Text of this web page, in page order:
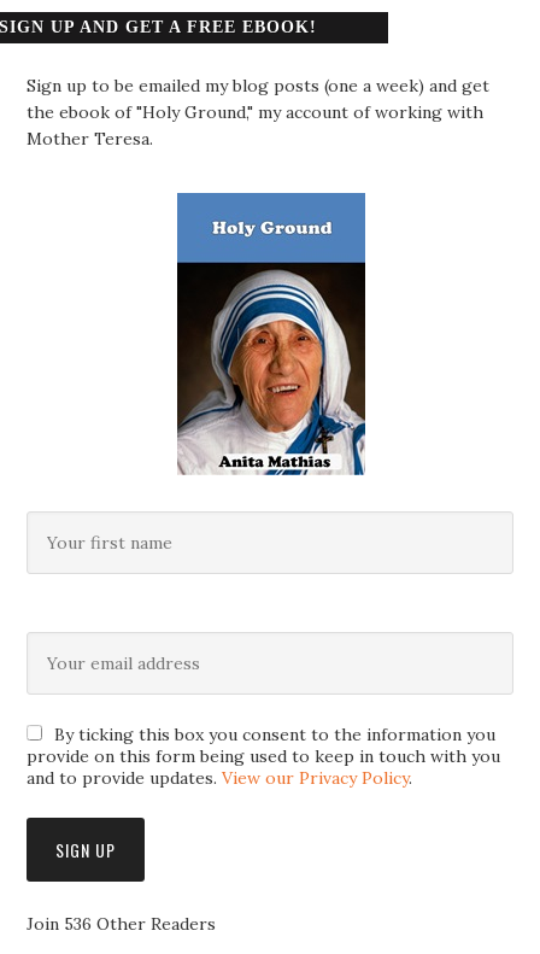
SIGN UP AND GET A FREE EBOOK!
Sign up to be emailed my blog posts (one a week) and get
the ebook of "Holy Ground," my account of working with
Mother Teresa.
By ticking this box you consent to the information you
provide on this form being used to keep in touch with you
and to provide updates.View our Privacy Policy.
Join 536 Other Readers